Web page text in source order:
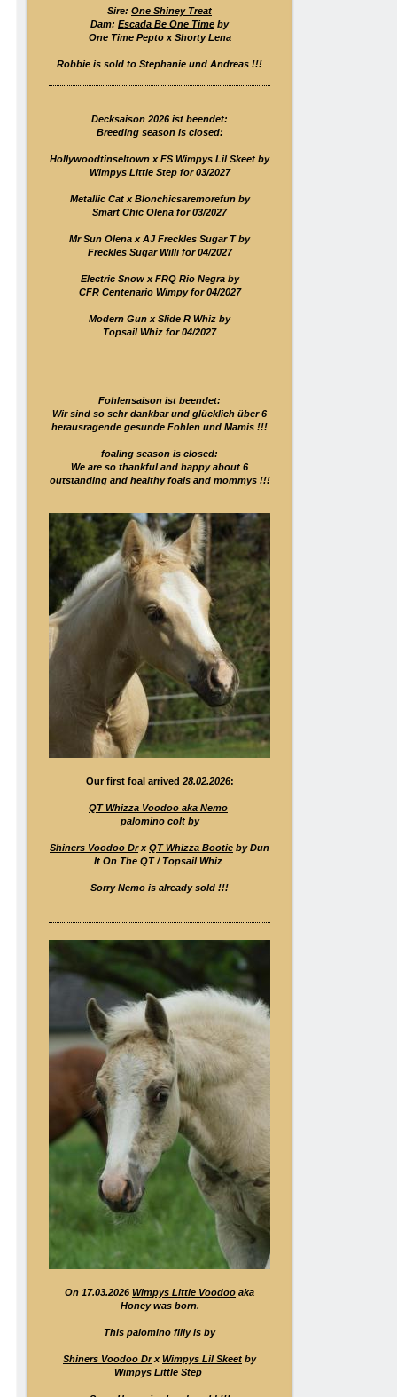
Sire: One Shiney Treat
Dam: Escada Be One Time by
One Time Pepto x Shorty Lena
Robbie is sold to Stephanie und Andreas !!!
Decksaison 2026 ist beendet:
Breeding season is closed:
Hollywoodtinseltown x FS Wimpys Lil Skeet by
Wimpys Little Step for 03/2027
Metallic Cat x Blonchicsaremorefun by
Smart Chic Olena for 03/2027
Mr Sun Olena x AJ Freckles Sugar T by
Freckles Sugar Willi for 04/2027
Electric Snow x FRQ Rio Negra by
CFR Centenario Wimpy for 04/2027
Modern Gun x Slide R Whiz by
Topsail Whiz for 04/2027
Fohlensaison ist beendet:
Wir sind so sehr dankbar und glücklich über 6
herausragende gesunde Fohlen und Mamis !!!
foaling season is closed:
We are so thankful and happy about 6
outstanding and healthy foals and mommys !!!
Our first foal arrived 28.02.2026:
QT Whizza Voodoo aka Nemo
palomino colt by
Shiners Voodoo DrxQT Whizza Bootie by Dun
It On The QT / Topsail Whiz
Sorry Nemo is already sold !!!
On 17.03.2026 Wimpys Little Voodoo aka
Honey was born.
This palomino filly is by
Shiners Voodoo DrxWimpys Lil Skeet by
Wimpys Little Step